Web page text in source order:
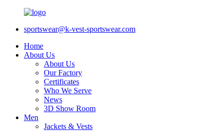
sportswear@k-vest-sportswear.com
Home
About Us
About Us
Our Factory
Certificates
Who We Serve
News
3D Show Room
Men
Jackets & Vests